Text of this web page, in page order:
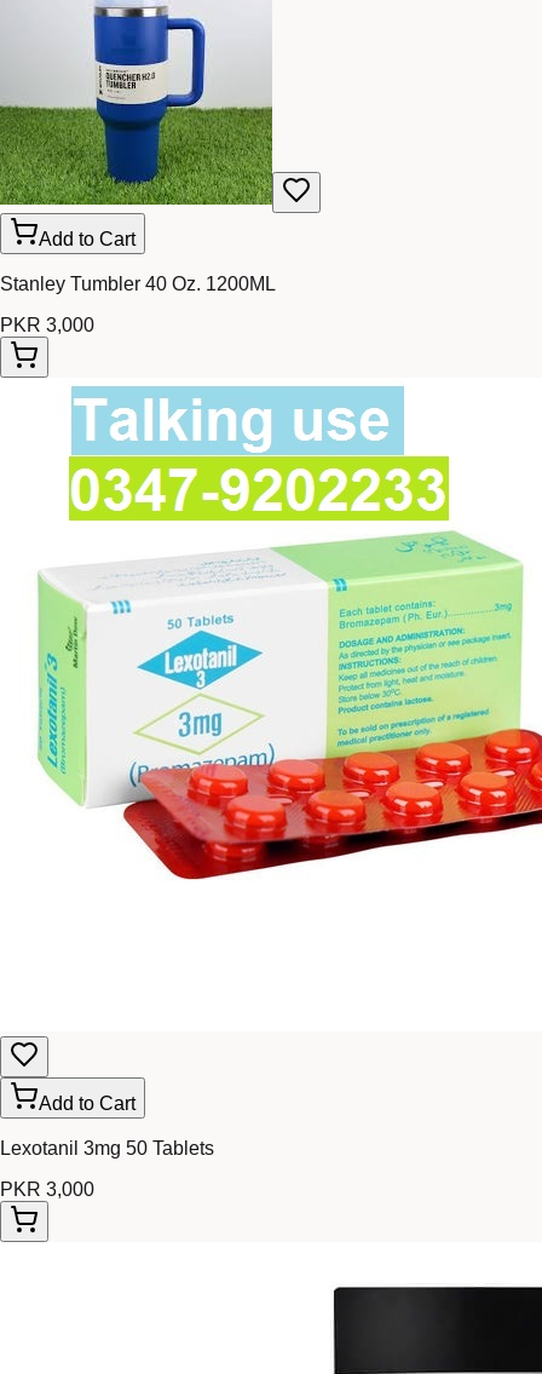
Add to Cart
Stanley Tumbler 40 Oz. 1200ML
PKR 3,000
Add to Cart
Lexotanil 3mg 50 Tablets
PKR 3,000